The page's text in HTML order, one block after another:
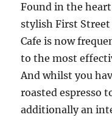
Found in the
stylish First
Cafe is now
to the most
And whilst you
roasted espresso
additionally an